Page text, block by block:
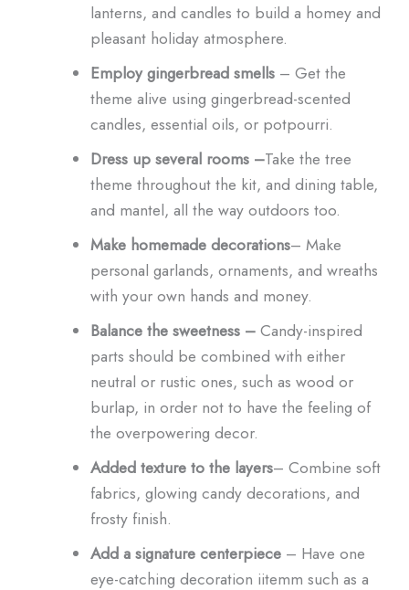
lanterns, and candles to build a homey and
pleasant holiday atmosphere.
Employ gingerbread smells– Get the
theme alive using gingerbread-scented
candles, essential oils, or potpourri.
Dress up several rooms –Take the tree
theme throughout the kit, and dining table,
and mantel, all the way outdoors too.
Make homemade decorations– Make
personal garlands, ornaments, and wreaths
with your own hands and money.
Balance the sweetness –Candy-inspired
parts should be combined with either
neutral or rustic ones, such as wood or
burlap, in order not to have the feeling of
the overpowering decor.
Added texture to the layers– Combine soft
fabrics, glowing candy decorations, and
frosty finish.
Add a signature centerpiece – Have one
eye-catching decoration iitemm such as a